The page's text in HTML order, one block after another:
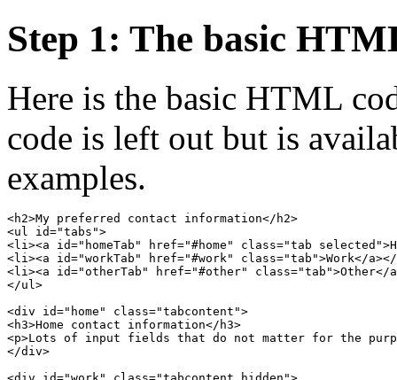
Step 1: The basic
Here is the basic HTML
code is left out but is
examples.
<h2>My preferred contact information</h2>
<ul id="tabs">
<li><a id="homeTab" href="#home" class="tab
<li><a id="workTab" href="#work" class="tab">Work</
<li><a id="otherTab" href="#other" class="tab">Other</
</ul>
<div id="home" class="tabcontent">
<h3>Home contact information</h3>
<p>Lots of input fields that do not matter for the
</div>